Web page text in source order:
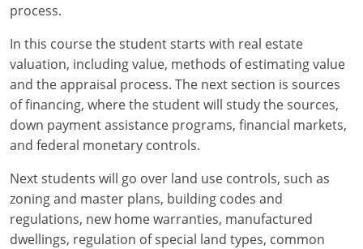
Oregon
Pennsylvania
South Carolina
Tennessee
Texas
Virginia
Wisconsin
Minnesota
Missouri
Montana
New Hampshire
New Jersey
New York
North Carolina
process.
In this course the student starts with real estate
valuation, including value, methods of estimating value
and the appraisal process. The next section is sources
of financing, where the student will study the sources,
down payment assistance programs, financial markets,
and federal monetary controls.
Next students will go over land use controls, such as
zoning and master plans, building codes and
regulations, new home warranties, manufactured
dwellings, regulation of special land types, common